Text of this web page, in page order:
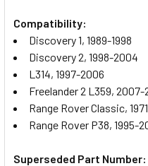
Compatibility:
Discovery 1, 1989-1998
Discovery 2, 1998-2004
L314, 1997-2006
Freelander 2 L359, 2007-
Range Rover Classic,
Range Rover P38, 1995-
Superseded Part Number: